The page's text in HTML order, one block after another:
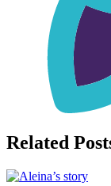
Related